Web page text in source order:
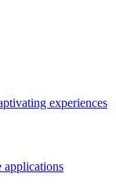
experiences
applications